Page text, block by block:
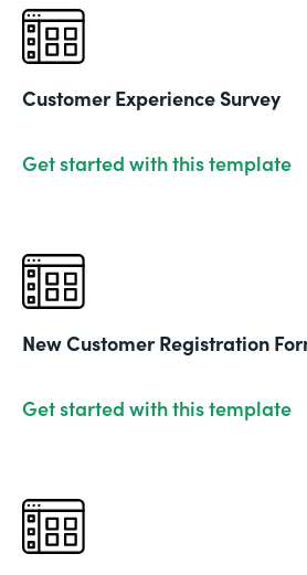
Customer Experience Survey
Get started with this template
New Customer Registration
Get started with this template